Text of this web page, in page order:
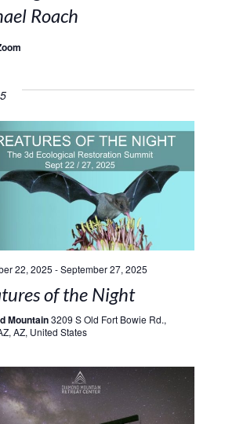
Roach
22, 2025 -September 27, 2025
of the Night
Mountain3209 S Old Fort Bowie Rd.,
AZ, United States